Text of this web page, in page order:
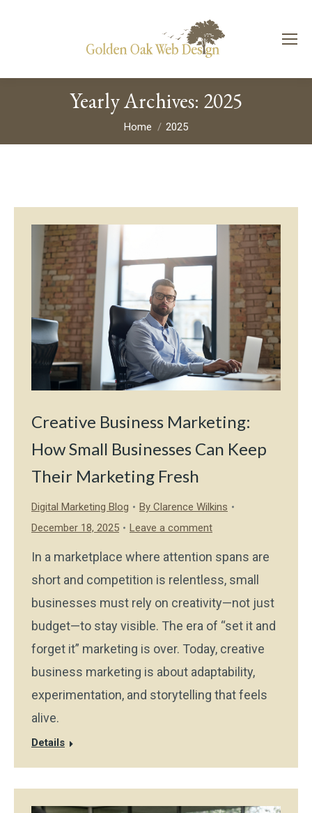
Yearly Archives: 2025
You are here:
Home 2025
Creative Business Marketing:
How Small Businesses Can Keep
Their Marketing Fresh
Digital Marketing Blog By Clarence Wilkins
December 18, 2025
Leave a comment
In a marketplace where attention spans are
short and competition is relentless, small
businesses must rely on creativity—not just
budget—to stay visible. The era of “set it and
forget it” marketing is over. Today, creative
business marketing is about adaptability,
experimentation, and storytelling that feels
alive.
Details